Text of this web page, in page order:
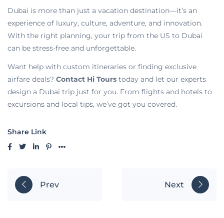
Dubai is more than just a vacation destination—it’s an
experience of luxury, culture, adventure, and innovation.
With the right planning, your trip from the US to Dubai
can be stress-free and unforgettable.
Want help with custom itineraries or finding exclusive
airfare deals? Contact Hi Tours today and let our experts
design a Dubai trip just for you. From flights and hotels to
excursions and local tips, we’ve got you covered.
Share Link
Prev Next